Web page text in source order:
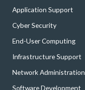
Application Support
Cyber Security
End-User Computing
Infrastructure Support
Network Administration
Software Development